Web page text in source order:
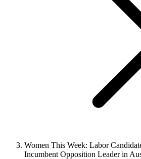
Women This Week: Labor
Incumbent Opposition Leader in